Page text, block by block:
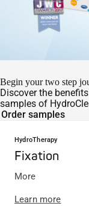
Begin your two step
Discover the
samples of
Order samples
HydroTherapy
Fixation
More
Learn more